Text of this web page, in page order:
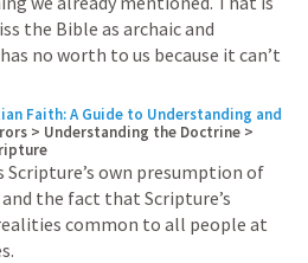
the Bible as archaic and
Faith: A Guide to Understanding and
> Understanding the Doctrine >
Scripture’s own presumption of
the fact that Scripture’s
common to all people at